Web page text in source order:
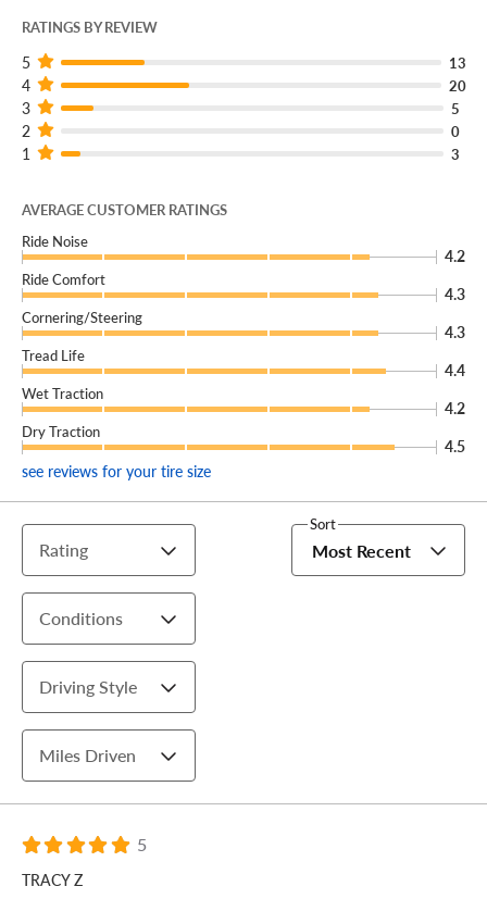
RATINGS BY REVIEW
5 13
4 20
3 5
2 0
1 3
AVERAGE CUSTOMER RATINGS
Ride Noise
4.2
Ride Comfort
4.3
Cornering/Steering
4.3
Tread Life
4.4
Wet Traction
4.2
Dry Traction
4.5
see reviews for your tire size
Rating
Conditions
Driving Style
Miles Driven
Sort
Most Recent
5
TRACY Z